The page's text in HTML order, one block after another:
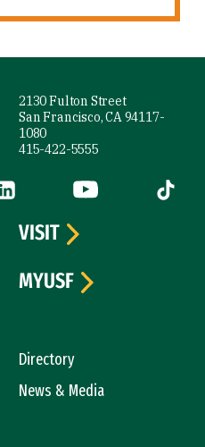
2130 Fulton Street
San Francisco, CA 94117-
1080
415-422-5555
is external)(link is external)
YouTube (link is
Tiktok
Directory
News & Media
VISIT
MYUSF